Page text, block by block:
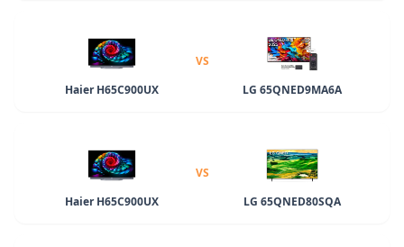
Haier H65C900UX
VS
LG 65QNED9MA6A
Haier H65C900UX
VS
LG 65QNED80SQA